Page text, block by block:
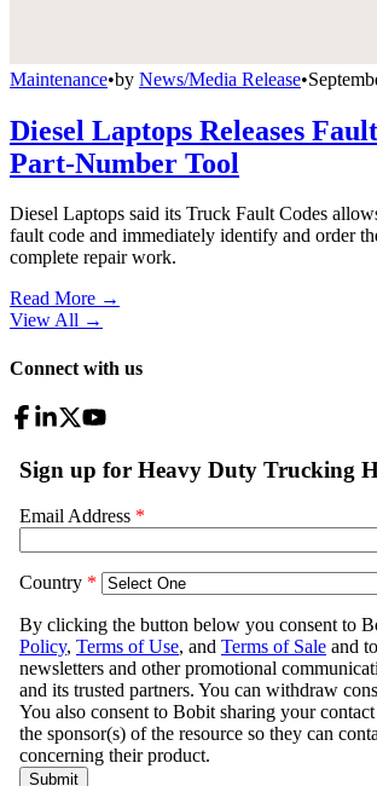
Maintenance•by News/Media Release•
Diesel Laptops Releases
Part-Number Tool
Diesel Laptops said its Truck Fault Codes
fault code and immediately identify and order
complete repair work.
Read More →
View All →
Connect with us